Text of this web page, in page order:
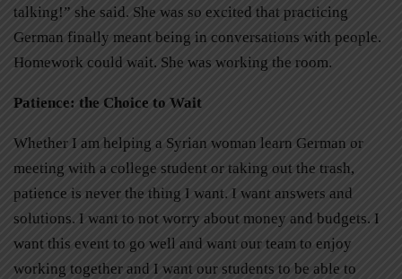
talking!” she said. She was so excited that practicing
German finally meant being in conversations with people.
Homework could wait. She was working the room.
Patience: the Choice to Wait
Whether I am helping a Syrian woman learn German or
meeting with a college student or taking out the trash,
patience is never the thing I want. I want answers and
solutions. I want to not worry about money and budgets. I
want this event to go well and want our team to enjoy
working together and I want our students to be able to